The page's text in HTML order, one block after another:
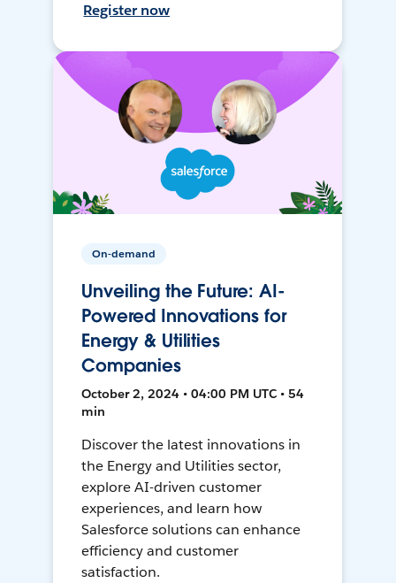
Register now
On-demand
Unveiling the Future: AI-
Powered Innovations for
Energy & Utilities
Companies
October 2, 2024 • 04:00 PM UTC • 54
min
Discover the latest innovations in
the Energy and Utilities sector,
explore AI-driven customer
experiences, and learn how
Salesforce solutions can enhance
efficiency and customer
satisfaction.